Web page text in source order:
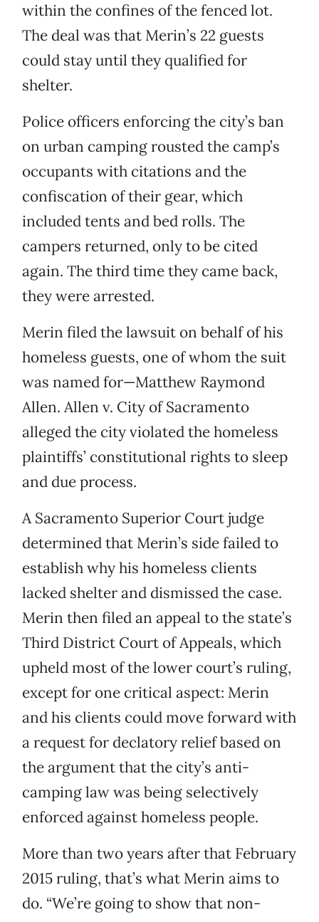
within the confines of the fenced lot.
The deal was that Merin’s 22 guests
could stay until they qualified for
shelter.
Police officers enforcing the city’s ban
on urban camping rousted the camp’s
occupants with citations and the
confiscation of their gear, which
included tents and bed rolls. The
campers returned, only to be cited
again. The third time they came back,
they were arrested.
Merin filed the lawsuit on behalf of his
homeless guests, one of whom the suit
was named for—Matthew Raymond
Allen. Allen v. City of Sacramento
alleged the city violated the homeless
plaintiffs’ constitutional rights to sleep
and due process.
A Sacramento Superior Court judge
determined that Merin’s side failed to
establish why his homeless clients
lacked shelter and dismissed the case.
Merin then filed an appeal to the state’s
Third District Court of Appeals, which
upheld most of the lower court’s ruling,
except for one critical aspect: Merin
and his clients could move forward with
a request for declatory relief based on
the argument that the city’s anti-
camping law was being selectively
enforced against homeless people.
More than two years after that February
2015 ruling, that’s what Merin aims to
do. “We’re going to show that non-